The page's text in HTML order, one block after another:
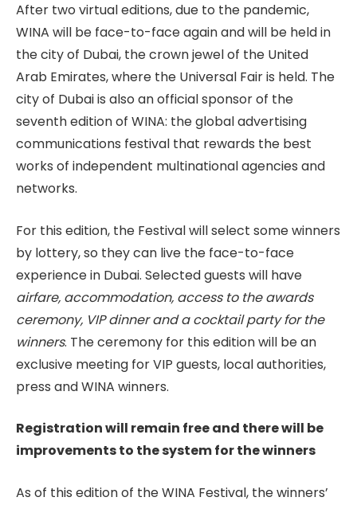
After two virtual editions, due to the pandemic,
WINA will be face-to-face again and will be held in
the city of Dubai, the crown jewel of the United
Arab Emirates, where the Universal Fair is held. The
city of Dubai is also an official sponsor of the
seventh edition of WINA: the global advertising
communications festival that rewards the best
works of independent multinational agencies and
networks.
For this edition, the Festival will select some winners
by lottery, so they can live the face-to-face
experience in Dubai. Selected guests will have
airfare, accommodation, access to the awards
ceremony, VIP dinner and a cocktail party for the
winners. The ceremony for this edition will be an
exclusive meeting for VIP guests, local authorities,
press and WINA winners.
Registration will remain free and there will be
improvements to the system for the winners
As of this edition of the WINA Festival, the winners’